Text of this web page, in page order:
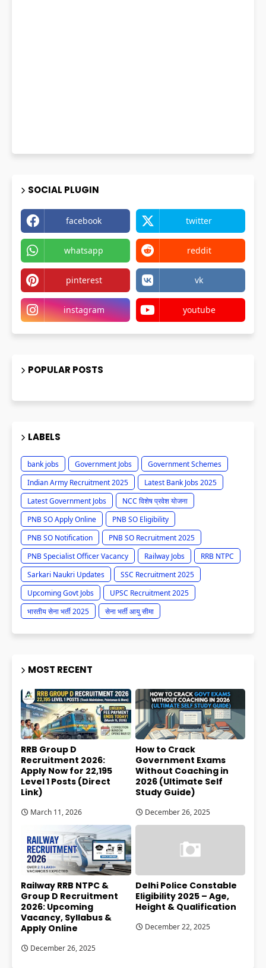
SOCIAL PLUGIN
facebook twitter
whatsapp reddit
pinterest vk
instagram youtube
POPULAR POSTS
LABELS
bank jobs Government Jobs
Government Schemes
Indian Army Recruitment 2025
Latest Bank Jobs 2025
Latest Government Jobs
NCC विशेष प्रवेश योजना
PNB SO Apply Online
PNB SO Eligibility
PNB SO Notification
PNB SO Recruitment 2025
PNB Specialist Officer Vacancy
Railway Jobs
RRB NTPC
Sarkari Naukri Updates
SSC Recruitment 2025
Upcoming Govt Jobs
UPSC Recruitment 2025
भारतीय सेना भर्ती 2025
सेना भर्ती आयु सीमा
MOST RECENT
RRB Group D
Recruitment 2026:
Apply Now for 22,195
Level 1 Posts (Direct
Link)
March 11, 2026
How to Crack
Government Exams
Without Coaching in
2026 (Ultimate Self
Study Guide)
December 26, 2025
Railway RRB NTPC &
Group D Recruitment
2026: Upcoming
Vacancy, Syllabus &
Apply Online
December 26, 2025
Delhi Police Constable
Eligibility 2025 – Age,
Height & Qualification
December 22, 2025